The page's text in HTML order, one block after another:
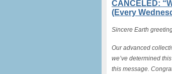
CANCELED:
(Every
Sincere Earth
Our advanced
we’ve determined
this message.